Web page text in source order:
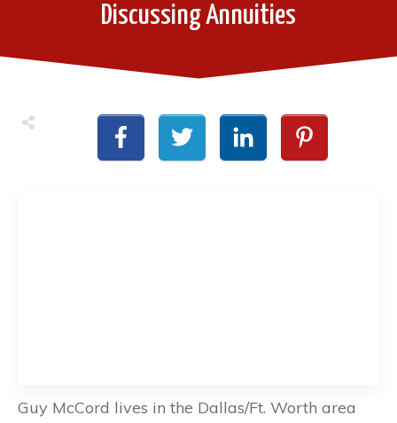
Discussing Annuities
Guy McCord lives in the Dallas/Ft. Worth area